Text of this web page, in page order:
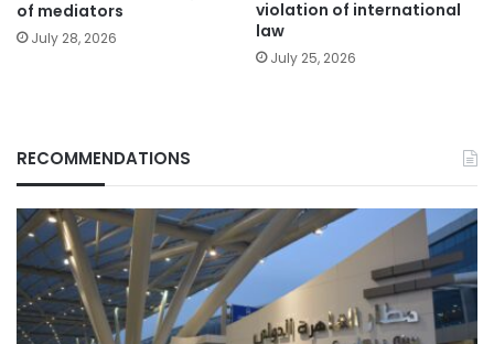
of mediators
July 28, 2026
violation of international
law
July 25, 2026
RECOMMENDATIONS